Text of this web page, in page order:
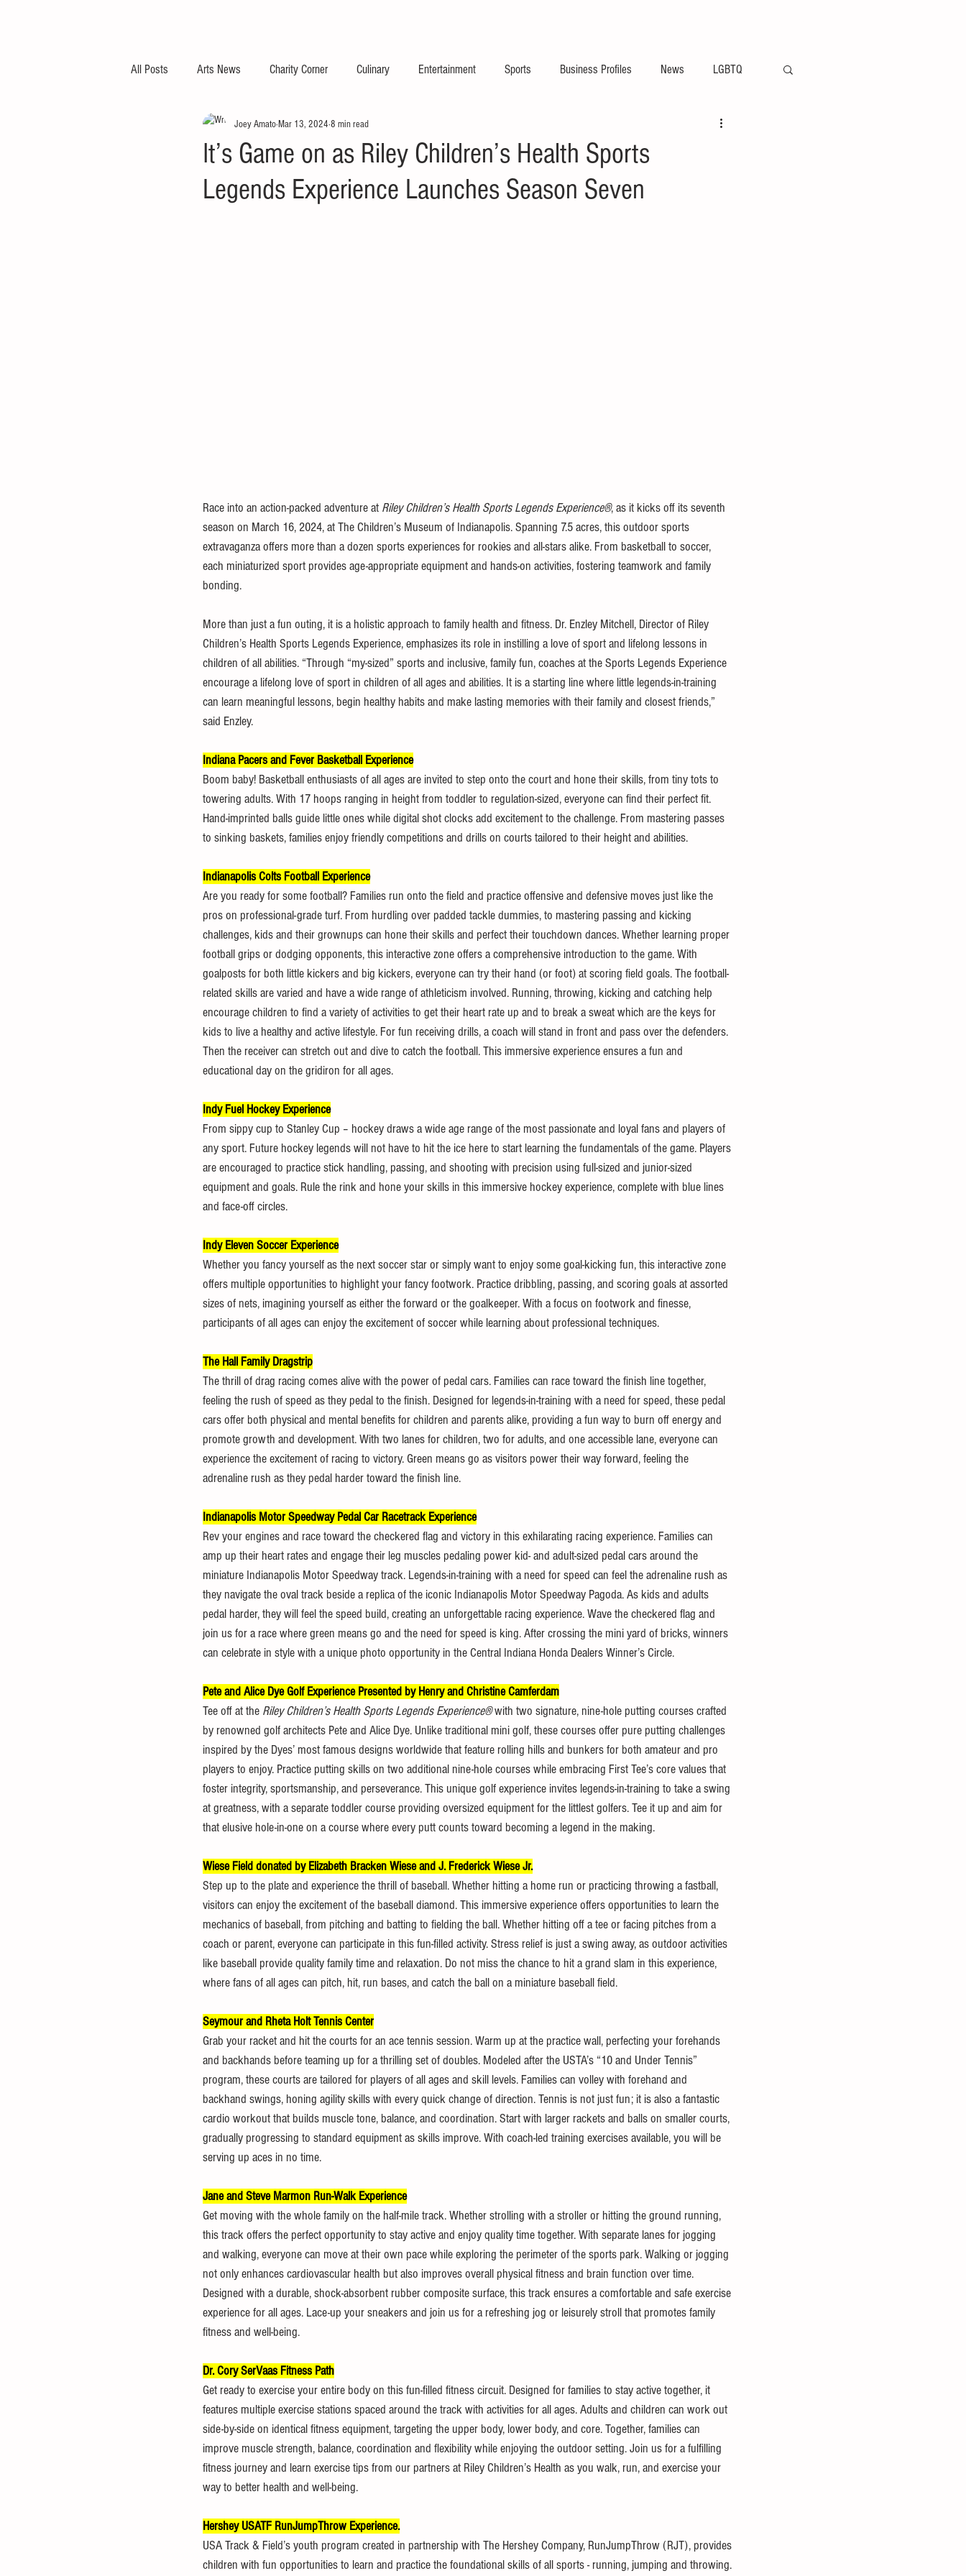
All Posts Arts News Charity Corner Culinary Entertainment Sports Business Profiles News LGBTQ
It’s Game on as Riley Children’s Health Sports
Legends Experience Launches Season Seven
Joey AmatoMar 13, 2024 8 min read
Race into an action-packed adventure at Riley Children’s Health Sports Legends Experience®, as it kicks off its seventh
season on March 16, 2024, at The Children’s Museum of Indianapolis. Spanning 7.5 acres, this outdoor sports
extravaganza offers more than a dozen sports experiences for rookies and all-stars alike. From basketball to soccer,
each miniaturized sport provides age-appropriate equipment and hands-on activities, fostering teamwork and family
bonding.
More than just a fun outing, it is a holistic approach to family health and fitness. Dr. Enzley Mitchell, Director of Riley
Children’s Health Sports Legends Experience, emphasizes its role in instilling a love of sport and lifelong lessons in
children of all abilities. “Through “my-sized” sports and inclusive, family fun, coaches at the Sports Legends Experience
encourage a lifelong love of sport in children of all ages and abilities. It is a starting line where little legends-in-training
can learn meaningful lessons, begin healthy habits and make lasting memories with their family and closest friends,”
said Enzley.
Indiana Pacers and Fever Basketball Experience
Boom baby! Basketball enthusiasts of all ages are invited to step onto the court and hone their skills, from tiny tots to
towering adults. With 17 hoops ranging in height from toddler to regulation-sized, everyone can find their perfect fit.
Hand-imprinted balls guide little ones while digital shot clocks add excitement to the challenge. From mastering passes
to sinking baskets, families enjoy friendly competitions and drills on courts tailored to their height and abilities.
Indianapolis Colts Football Experience
Are you ready for some football? Families run onto the field and practice offensive and defensive moves just like the
pros on professional-grade turf. From hurdling over padded tackle dummies, to mastering passing and kicking
challenges, kids and their grownups can hone their skills and perfect their touchdown dances. Whether learning proper
football grips or dodging opponents, this interactive zone offers a comprehensive introduction to the game. With
goalposts for both little kickers and big kickers, everyone can try their hand (or foot) at scoring field goals. The football-
related skills are varied and have a wide range of athleticism involved. Running, throwing, kicking and catching help
encourage children to find a variety of activities to get their heart rate up and to break a sweat which are the keys for
kids to live a healthy and active lifestyle. For fun receiving drills, a coach will stand in front and pass over the defenders.
Then the receiver can stretch out and dive to catch the football. This immersive experience ensures a fun and
educational day on the gridiron for all ages.
Indy Fuel Hockey Experience
From sippy cup to Stanley Cup – hockey draws a wide age range of the most passionate and loyal fans and players of
any sport. Future hockey legends will not have to hit the ice here to start learning the fundamentals of the game. Players
are encouraged to practice stick handling, passing, and shooting with precision using full-sized and junior-sized
equipment and goals. Rule the rink and hone your skills in this immersive hockey experience, complete with blue lines
and face-off circles.
Indy Eleven Soccer Experience
Whether you fancy yourself as the next soccer star or simply want to enjoy some goal-kicking fun, this interactive zone
offers multiple opportunities to highlight your fancy footwork. Practice dribbling, passing, and scoring goals at assorted
sizes of nets, imagining yourself as either the forward or the goalkeeper. With a focus on footwork and finesse,
participants of all ages can enjoy the excitement of soccer while learning about professional techniques.
The Hall Family Dragstrip
The thrill of drag racing comes alive with the power of pedal cars. Families can race toward the finish line together,
feeling the rush of speed as they pedal to the finish. Designed for legends-in-training with a need for speed, these pedal
cars offer both physical and mental benefits for children and parents alike, providing a fun way to burn off energy and
promote growth and development. With two lanes for children, two for adults, and one accessible lane, everyone can
experience the excitement of racing to victory. Green means go as visitors power their way forward, feeling the
adrenaline rush as they pedal harder toward the finish line.
Indianapolis Motor Speedway Pedal Car Racetrack Experience
Rev your engines and race toward the checkered flag and victory in this exhilarating racing experience. Families can
amp up their heart rates and engage their leg muscles pedaling power kid- and adult-sized pedal cars around the
miniature Indianapolis Motor Speedway track. Legends-in-training with a need for speed can feel the adrenaline rush as
they navigate the oval track beside a replica of the iconic Indianapolis Motor Speedway Pagoda. As kids and adults
pedal harder, they will feel the speed build, creating an unforgettable racing experience. Wave the checkered flag and
join us for a race where green means go and the need for speed is king. After crossing the mini yard of bricks, winners
can celebrate in style with a unique photo opportunity in the Central Indiana Honda Dealers Winner’s Circle.
Pete and Alice Dye Golf Experience Presented by Henry and Christine Camferdam
Tee off at the Riley Children’s Health Sports Legends Experience® with two signature, nine-hole putting courses crafted
by renowned golf architects Pete and Alice Dye. Unlike traditional mini golf, these courses offer pure putting challenges
inspired by the Dyes’ most famous designs worldwide that feature rolling hills and bunkers for both amateur and pro
players to enjoy. Practice putting skills on two additional nine-hole courses while embracing First Tee’s core values that
foster integrity, sportsmanship, and perseverance. This unique golf experience invites legends-in-training to take a swing
at greatness, with a separate toddler course providing oversized equipment for the littlest golfers. Tee it up and aim for
that elusive hole-in-one on a course where every putt counts toward becoming a legend in the making.
Wiese Field donated by Elizabeth Bracken Wiese and J. Frederick Wiese Jr.
Step up to the plate and experience the thrill of baseball. Whether hitting a home run or practicing throwing a fastball,
visitors can enjoy the excitement of the baseball diamond. This immersive experience offers opportunities to learn the
mechanics of baseball, from pitching and batting to fielding the ball. Whether hitting off a tee or facing pitches from a
coach or parent, everyone can participate in this fun-filled activity. Stress relief is just a swing away, as outdoor activities
like baseball provide quality family time and relaxation. Do not miss the chance to hit a grand slam in this experience,
where fans of all ages can pitch, hit, run bases, and catch the ball on a miniature baseball field.
Seymour and Rheta Holt Tennis Center
Grab your racket and hit the courts for an ace tennis session. Warm up at the practice wall, perfecting your forehands
and backhands before teaming up for a thrilling set of doubles. Modeled after the USTA’s “10 and Under Tennis”
program, these courts are tailored for players of all ages and skill levels. Families can volley with forehand and
backhand swings, honing agility skills with every quick change of direction. Tennis is not just fun; it is also a fantastic
cardio workout that builds muscle tone, balance, and coordination. Start with larger rackets and balls on smaller courts,
gradually progressing to standard equipment as skills improve. With coach-led training exercises available, you will be
serving up aces in no time.
Jane and Steve Marmon Run-Walk Experience
Get moving with the whole family on the half-mile track. Whether strolling with a stroller or hitting the ground running,
this track offers the perfect opportunity to stay active and enjoy quality time together. With separate lanes for jogging
and walking, everyone can move at their own pace while exploring the perimeter of the sports park. Walking or jogging
not only enhances cardiovascular health but also improves overall physical fitness and brain function over time.
Designed with a durable, shock-absorbent rubber composite surface, this track ensures a comfortable and safe exercise
experience for all ages. Lace-up your sneakers and join us for a refreshing jog or leisurely stroll that promotes family
fitness and well-being.
Dr. Cory SerVaas Fitness Path
Get ready to exercise your entire body on this fun-filled fitness circuit. Designed for families to stay active together, it
features multiple exercise stations spaced around the track with activities for all ages. Adults and children can work out
side-by-side on identical fitness equipment, targeting the upper body, lower body, and core. Together, families can
improve muscle strength, balance, coordination and flexibility while enjoying the outdoor setting. Join us for a fulfilling
fitness journey and learn exercise tips from our partners at Riley Children’s Health as you walk, run, and exercise your
way to better health and well-being.
Hershey USATF RunJumpThrow Experience.
USA Track & Field’s youth program created in partnership with The Hershey Company, RunJumpThrow (RJT), provides
children with fun opportunities to learn and practice the foundational skills of all sports - running, jumping and throwing.